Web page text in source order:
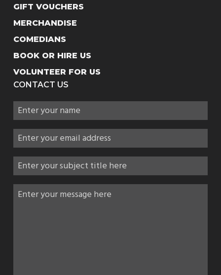
GIFT VOUCHERS
MERCHANDISE
COMEDIANS
BOOK OR HIRE US
VOLUNTEER FOR US
CONTACT US